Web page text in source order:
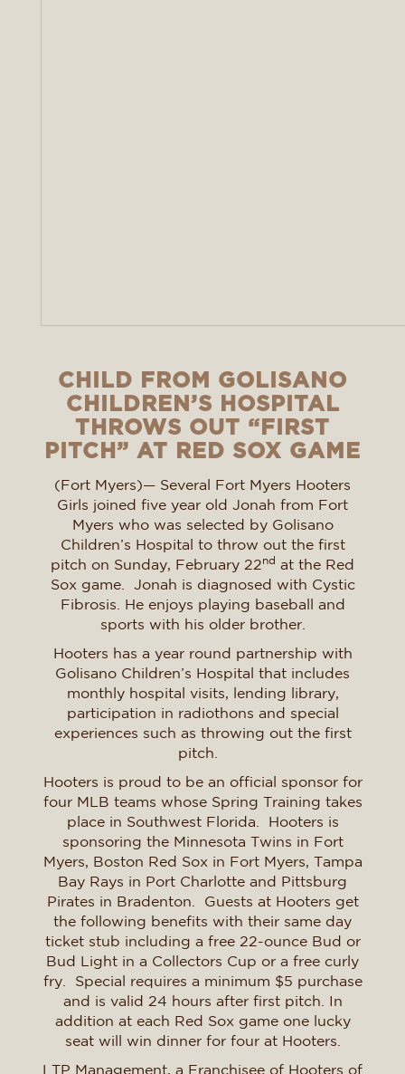
CHILD FROM GOLISANO
CHILDREN’S HOSPITAL
THROWS OUT “FIRST
PITCH” AT RED SOX GAME
(Fort Myers)— Several Fort Myers Hooters
Girls joined five year old Jonah from Fort
Myers who was selected by Golisano
Children’s Hospital to throw out the first
pitch on Sunday, February 22nd at the Red
Sox game. Jonah is diagnosed with Cystic
Fibrosis. He enjoys playing baseball and
sports with his older brother.
Hooters has a year round partnership with
Golisano Children’s Hospital that includes
monthly hospital visits, lending library,
participation in radiothons and special
experiences such as throwing out the first
pitch.
Hooters is proud to be an official sponsor for
four MLB teams whose Spring Training takes
place in Southwest Florida. Hooters is
sponsoring the Minnesota Twins in Fort
Myers, Boston Red Sox in Fort Myers, Tampa
Bay Rays in Port Charlotte and Pittsburg
Pirates in Bradenton. Guests at Hooters get
the following benefits with their same day
ticket stub including a free 22-ounce Bud or
Bud Light in a Collectors Cup or a free curly
fry. Special requires a minimum $5 purchase
and is valid 24 hours after first pitch. In
addition at each Red Sox game one lucky
seat will win dinner for four at Hooters.
LTP Management, a Franchisee of Hooters of